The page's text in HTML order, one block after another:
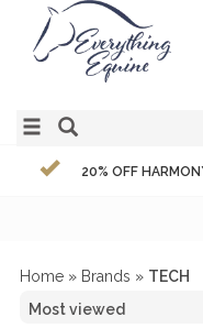
20% OFF
Home » Brands » TECH